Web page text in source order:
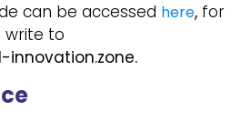
can be accessed here, for
write to